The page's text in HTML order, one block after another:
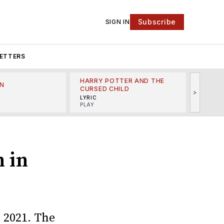
SIGN IN Subscribe
HARRY POTTER AND THE
CURSED CHILD
LYRIC
PLAY
>
in
The